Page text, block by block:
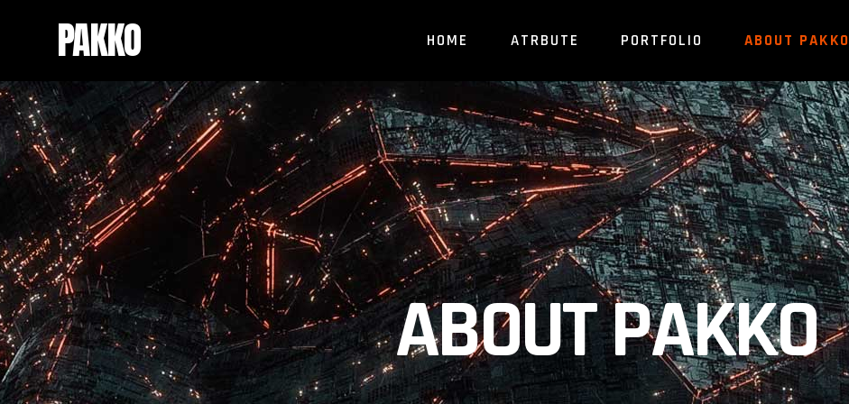
PAKKO HOME ATRBUTE PORTFOLIO ABOUT PAKKO
ABOUT PAKKO